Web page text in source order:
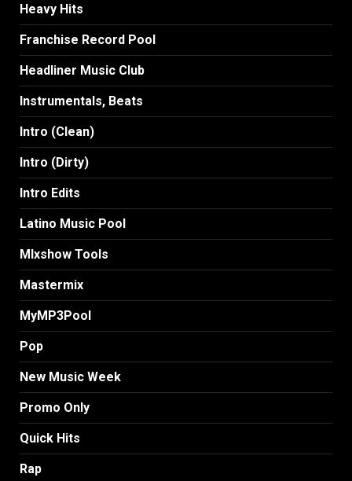
Heavy Hits
Franchise Record Pool
Headliner Music Club
Instrumentals, Beats
Intro (Clean)
Intro (Dirty)
Intro Edits
Latino Music Pool
MIxshow Tools
Mastermix
MyMP3Pool
Pop
New Music Week
Promo Only
Quick Hits
Rap